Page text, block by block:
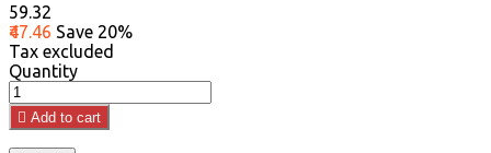
₹59.32
₹47.46 Save 20%
Tax excluded
Quantity
 Add to cart